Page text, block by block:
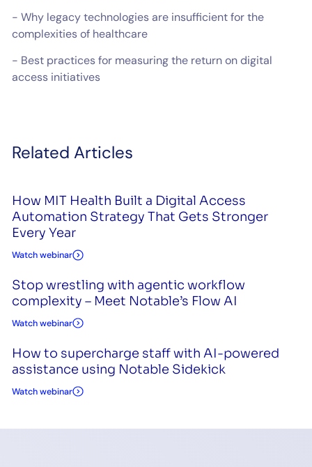
- Why legacy technologies are insufficient for the
complexities of healthcare
- Best practices for measuring the return on digital
access initiatives
Related Articles
How MIT Health Built a Digital Access
Automation Strategy That Gets Stronger
Every Year
Watch webinar
Stop wrestling with agentic workflow
complexity – Meet Notable’s Flow AI
Watch webinar
How to supercharge staff with AI-powered
assistance using Notable Sidekick
Watch webinar